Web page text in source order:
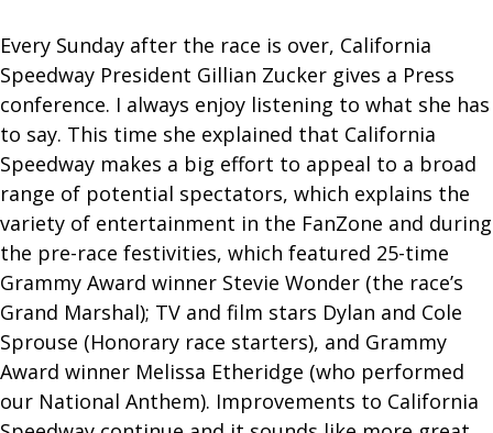
Every Sunday after the race is over, California
Speedway President Gillian Zucker gives a Press
conference. I always enjoy listening to what she has
to say. This time she explained that California
Speedway makes a big effort to appeal to a broad
range of potential spectators, which explains the
variety of entertainment in the FanZone and during
the pre-race festivities, which featured 25-time
Grammy Award winner Stevie Wonder (the race’s
Grand Marshal); TV and film stars Dylan and Cole
Sprouse (Honorary race starters), and Grammy
Award winner Melissa Etheridge (who performed
our National Anthem). Improvements to California